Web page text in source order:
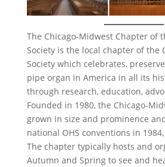
The Chicago-Midwest Chapter of
Society is the local chapter of the
Society which celebrates,
pipe organ in America in all its
through research, education,
Founded in 1980, the Chicago-
grown in size and prominence
national OHS conventions in
The chapter typically hosts and
Autumn and Spring to see and